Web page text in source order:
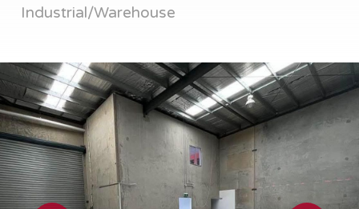
Industrial/Warehouse